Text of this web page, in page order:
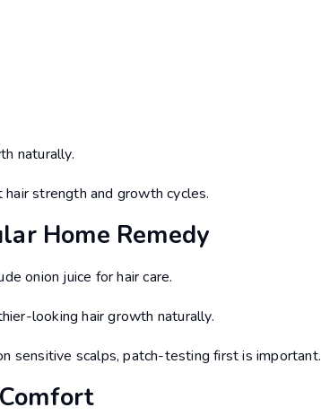
naturally.
strength and growth cycles.
Home Remedy
onion juice for hair care.
looking hair growth naturally.
sensitive scalps, patch-testing first is important.